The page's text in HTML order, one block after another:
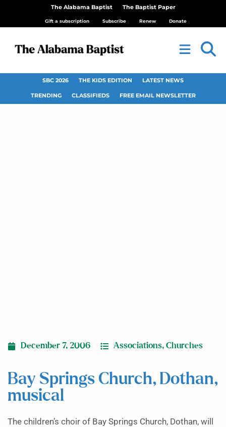
The Alabama Baptist The Baptist Paper
Gift a subscription Subscribe Renew Donate
SBC 2026 THE KIDS EDITION LATEST NEWS
TRENDING CLASSIFIEDS FREE EMAIL NEWSLETTER
December 7, 2006 Associations, Churches
Bay Springs Church, Dothan,
musical
The children’s choir of Bay Springs Church, Dothan, will